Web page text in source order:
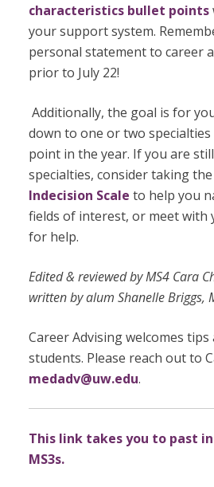
characteristics bullet points
your support system.
personal statement to career
prior to July 22!
Additionally, the goal is for
down to one or two
point in the year. If you are
specialties, consider taking the
Indecision Scale to help you
fields of interest, or meet with
for help.
Edited & reviewed by MS4 Cara
written by alum Shanelle Briggs,
Career Advising welcomes
students. Please reach out to
medadv@uw.edu.
This link takes you to past
MS3s.